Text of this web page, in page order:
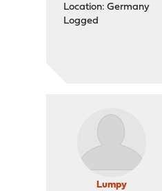
Location: Germany
Logged
Lumpy